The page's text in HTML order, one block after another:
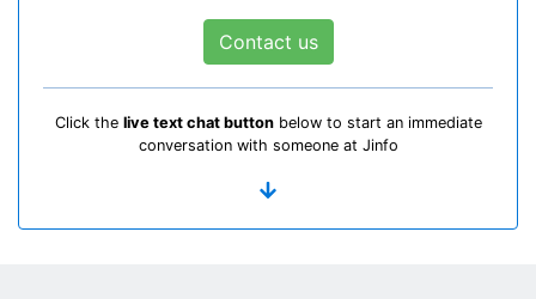
Contact us
Click the live text chat buttonbelow to start an immediate
conversation with someone at Jinfo